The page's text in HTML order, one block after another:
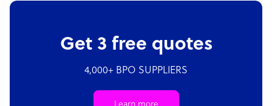
Get 3 free quotes
4,000+ BPO SUPPLIERS